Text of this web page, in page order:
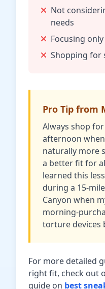
Not
needs
Focusing
Shopping for
Pro Tip from
Always shop
afternoon
naturally more
a better fit for
learned this
during a 15-
Canyon when
morning-
torture devices
For more detailed
right fit, check out
guide on best